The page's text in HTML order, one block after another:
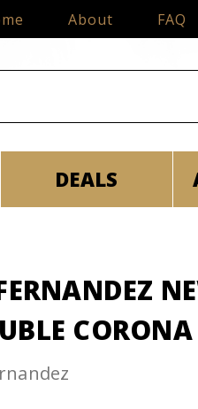
About FAQ
DEALS
CORONA